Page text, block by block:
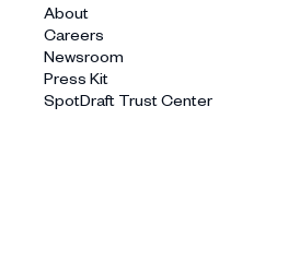
About
Careers
Newsroom
Press Kit
SpotDraft Trust Center